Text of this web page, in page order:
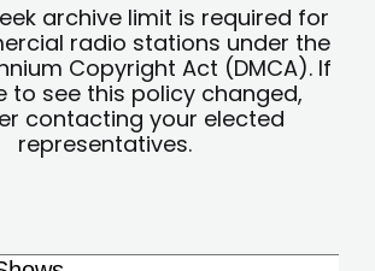
archive limit is required for
radio stations under the
Copyright Act (DMCA). If
to see this policy changed,
contacting your elected
representatives.